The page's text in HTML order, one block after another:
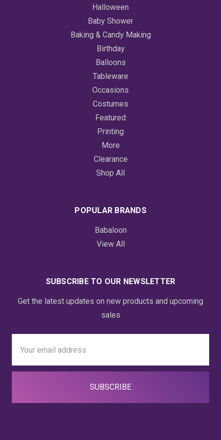
Halloween
Baby Shower
Baking & Candy Making
Birthday
Balloons
Tableware
Occasions
Costumes
Featured
Printing
More
Clearance
Shop All
POPULAR BRANDS
Babaloon
View All
SUBSCRIBE TO OUR NEWSLETTER
Get the latest updates on new products and upcoming
sales
Address